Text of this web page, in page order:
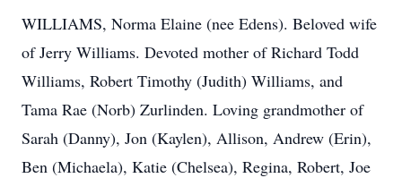
WILLIAMS, Norma Elaine (nee Edens). Beloved wife
of Jerry Williams. Devoted mother of Richard Todd
Williams, Robert Timothy (Judith) Williams, and
Tama Rae (Norb) Zurlinden. Loving grandmother of
Sarah (Danny), Jon (Kaylen), Allison, Andrew (Erin),
Ben (Michaela), Katie (Chelsea), Regina, Robert, Joe